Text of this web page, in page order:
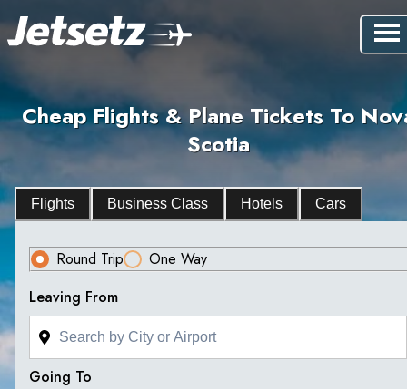
Cheap Flights & Plane Tickets To
Scotia
Flights Business Class Hotels Cars
Round Trip
One Way
Leaving From
Going To